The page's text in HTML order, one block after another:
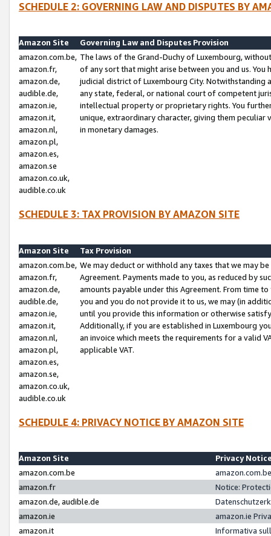
SCHEDULE 2: GOVERNING LAW AND DISPUTES BY
Amazon Site
Governing Law and Disputes Provision
amazon.com.be,
amazon.fr,
amazon.de,
audible.de,
amazon.ie,
amazon.it,
amazon.nl,
amazon.pl,
amazon.es,
amazon.se
amazon.co.uk,
audible.co.uk
The laws of the Grand-Duchy of Luxembourg,
of any sort that might arise between you and us.
judicial district of Luxembourg City. Notwithstanding
any state, federal, or national court of competent
intellectual property or proprietary rights. You
unique, extraordinary character, giving them
in monetary damages.
SCHEDULE 3: TAX PROVISION BY AMAZON SITE
Amazon Site
Tax Provision
amazon.com.be,
amazon.fr,
amazon.de,
audible.de,
amazon.ie,
amazon.it,
amazon.nl,
amazon.pl,
amazon.es,
amazon.se,
amazon.co.uk,
audible.co.uk
We may deduct or withhold any taxes that we may
Agreement. Payments made to you, as reduced by
amounts payable under this Agreement. From time
you and you do not provide it to us, we may (in
until you provide this information or otherwise
Additionally, if you are established in Luxembourg
an invoice which meets the requirements for a valid
applicable VAT.
SCHEDULE 4: PRIVACY NOTICE BY AMAZON SITE
Amazon Site
Privacy
amazon.com.be
amazon.fr
Notice:
amazon.de, audible.de
amazon.ie
amazon.ie
amazon.it
Informativa